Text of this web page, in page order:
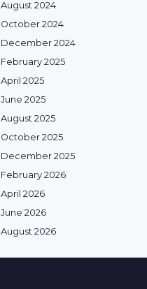
August 2024
October 2024
December 2024
February 2025
April 2025
June 2025
August 2025
October 2025
December 2025
February 2026
April 2026
June 2026
August 2026